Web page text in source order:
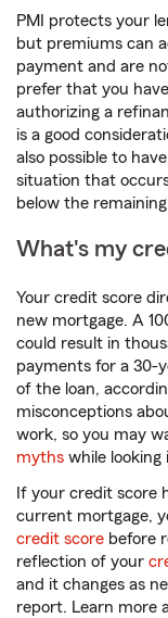
PMI protects your
but premiums can
payment and are
prefer that you
authorizing a
is a good
also possible to
situation that
below the
What's my
Your credit score
new mortgage. A
could result in
payments for a 30-
of the loan,
misconceptions
work, so you may
myths while
If your credit score
current mortgage,
credit score before
reflection of your
and it changes as
report. Learn more